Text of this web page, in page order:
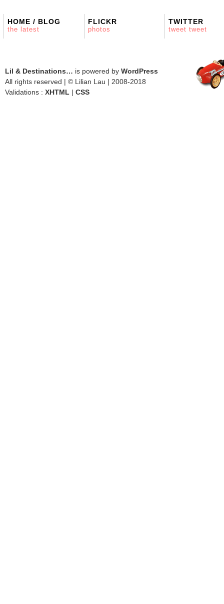
HOME / BLOG
the latest
FLICKR
photos
TWITTER
tweet tweet
Lil & Destinations… is powered by WordPress
All rights reserved | © Lilian Lau | 2008-2018
Validations : XHTML | CSS